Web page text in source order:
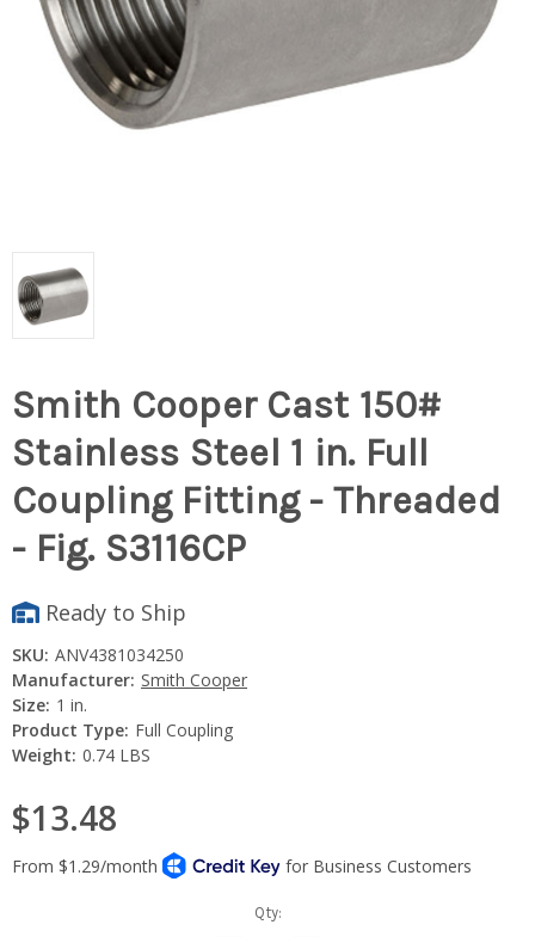
Smith Cooper Cast 150#
Stainless Steel 1 in. Full
Coupling Fitting - Threaded
- Fig. S3116CP
Ready to Ship
SKU: ANV4381034250
Manufacturer: Smith Cooper
Size: 1 in.
Product Type: Full Coupling
Weight: 0.74 LBS
$13.48
Qty: